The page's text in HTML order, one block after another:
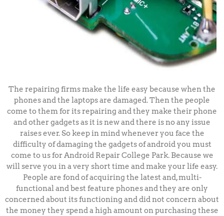
The repairing firms make the life easy because when the
phones and the laptops are damaged. Then the people
come to them for its repairing and they make their phone
and other gadgets as it is new and there is no any issue
raises ever. So keep in mind whenever you face the
difficulty of damaging the gadgets of android you must
come to us for Android Repair College Park. Because we
will serve you in a very short time and make your life easy.
People are fond of acquiring the latest and, multi-
functional and best feature phones and they are only
concerned about its functioning and did not concern about
the money they spend a high amount on purchasing these